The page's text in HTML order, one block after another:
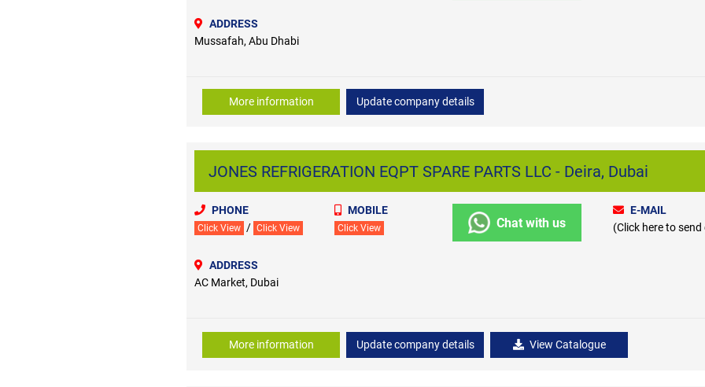
ADDRESS
Mussafah, Abu Dhabi
More information Update company details
JONES REFRIGERATION EQPT SPARE PARTS LLC - Deira, Dubai
PHONE
Click View / Click View
MOBILE
Click View Chat with us
E-MAIL
(Click here to
ADDRESS
AC Market, Dubai
More information Update company details View Catalogue